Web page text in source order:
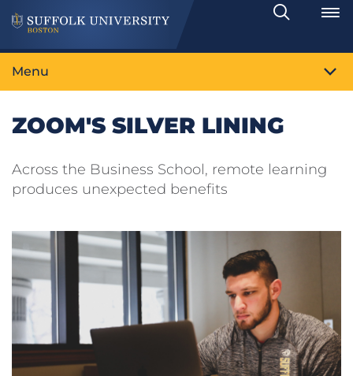
Search
Toggle
Menu
ZOOM'S SILVER LINING
Across the Business School, remote learning
produces unexpected benefits